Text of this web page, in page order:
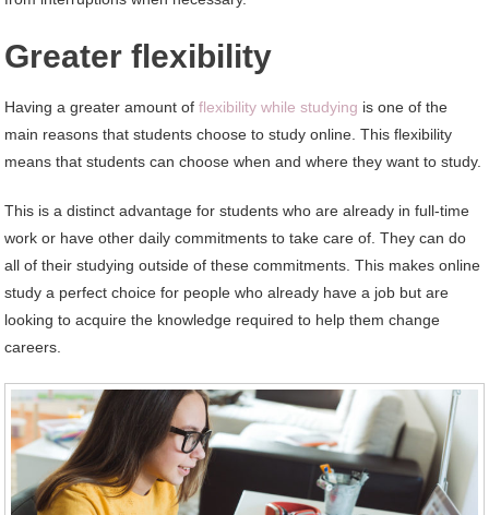
Greater flexibility
Having a greater amount offlexibility while studying is one of the
main reasons that students choose to study online. This flexibility
means that students can choose when and where they want to study.
This is a distinct advantage for students who are already in full-time
work or have other daily commitments to take care of. They can do
all of their studying outside of these commitments. This makes online
study a perfect choice for people who already have a job but are
looking to acquire the knowledge required to help them change
careers.